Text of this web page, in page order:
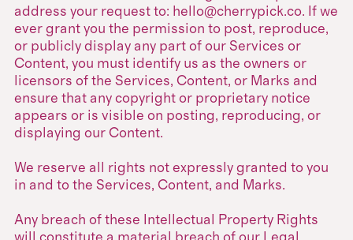
address your request to: hello@cherrypick.co. If we
ever grant you the permission to post, reproduce,
or publicly display any part of our Services or
Content, you must identify us as the owners or
licensors of the Services, Content, or Marks and
ensure that any copyright or proprietary notice
appears or is visible on posting, reproducing, or
displaying our Content.
We reserve all rights not expressly granted to you
in and to the Services, Content, and Marks.
Any breach of these Intellectual Property Rights